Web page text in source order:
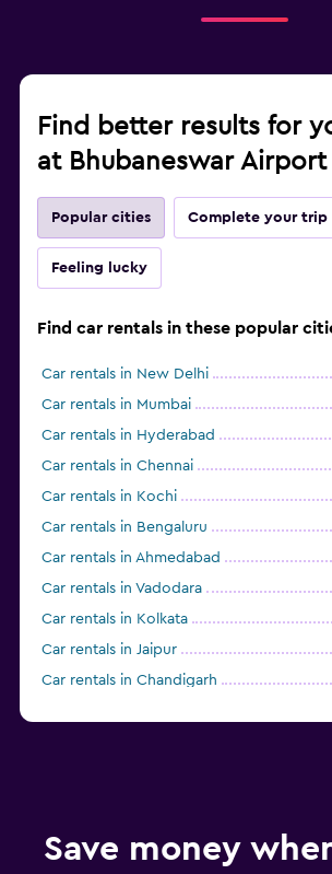
Find better results for
at Bhubaneswar Airport
Popular cities Complete your trip
Feeling lucky
Find car rentals in these popular
Car rentals in New Delhi
Car rentals in Mumbai
Car rentals in Hyderabad
Car rentals in Chennai
Car rentals in Kochi
Car rentals in Bengaluru
Car rentals in Ahmedabad
Car rentals in Vadodara
Car rentals in Kolkata
Car rentals in Jaipur
Car rentals in Chandigarh
Save money